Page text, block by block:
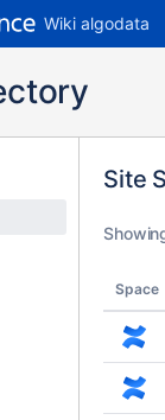
Wiki algodata
Site
Space